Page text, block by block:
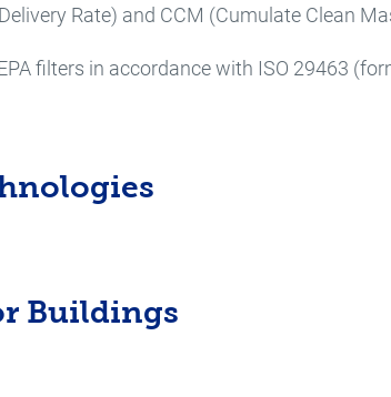
Rate) and CCM (Cumulate Clean
filters in accordance with ISO 29463
Buildings